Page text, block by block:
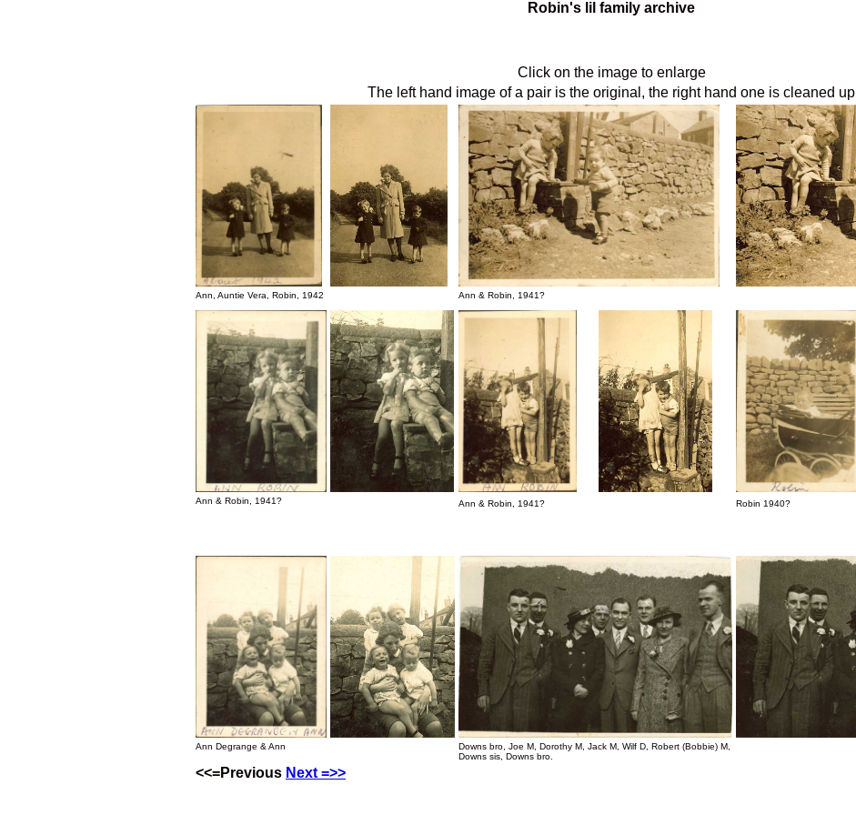
Robin's lil family archive
Click on the image to enlarge
The left hand image of a pair is the original, the right hand one is cleaned up
Ann, Auntie Vera, Robin, 1942 Ann & Robin, 1941?
Ann & Robin, 1941? Ann & Robin, 1941? Robin 1940?
Ann Degrange & Ann
Downs bro, Joe M, Dorothy M, Jack M, Wilf D, Robert (Bobbie) M,
Downs sis, Downs bro.
<<=Previous Next =>>